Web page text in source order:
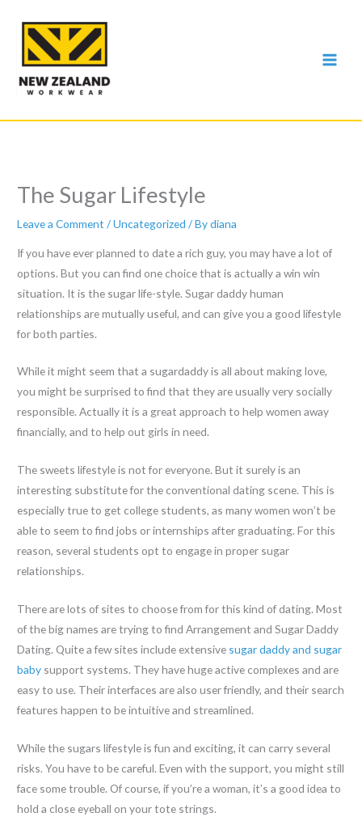
content
The Sugar Lifestyle
Leave a Comment /Uncategorized / Bydiana
If you have ever planned to date a rich guy, you may have a lot of
options. But you can find one choice that is actually a win win
situation. It is the sugar life-style. Sugar daddy human
relationships are mutually useful, and can give you a good lifestyle
for both parties.
While it might seem that a sugardaddy is all about making love,
you might be surprised to find that they are usually very socially
responsible. Actually it is a great approach to help women away
financially, and to help out girls in need.
The sweets lifestyle is not for everyone. But it surely is an
interesting substitute for the conventional dating scene. This is
especially true to get college students, as many women won’t be
able to seem to find jobs or internships after graduating. For this
reason, several students opt to engage in proper sugar
relationships.
There are lots of sites to choose from for this kind of dating. Most
of the big names are trying to find Arrangement and Sugar Daddy
Dating. Quite a few sites include extensive sugar daddy and sugar
baby support systems. They have huge active complexes and are
easy to use. Their interfaces are also user friendly, and their search
features happen to be intuitive and streamlined.
While the sugars lifestyle is fun and exciting, it can carry several
risks. You have to be careful. Even with the support, you might still
face some trouble. Of course, if you’re a woman, it’s a good idea to
hold a close eyeball on your tote strings.